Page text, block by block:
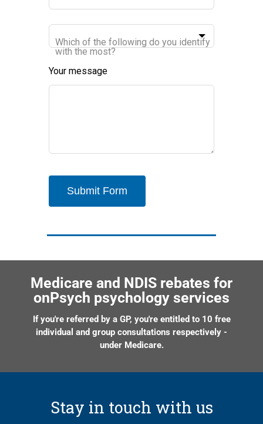
Which of the following do you identify
with the most?
Your message
Submit Form
Medicare and NDIS rebates for
onPsych psychology services
If you're referred by a GP, you're entitled to 10 free
individual and group consultations respectively -
under Medicare.
Stay in touch with us